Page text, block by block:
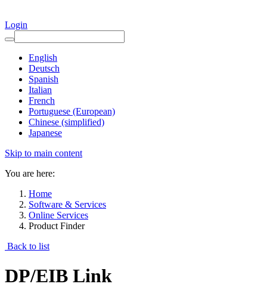
Login
English
Deutsch
Spanish
Italian
French
Portuguese (European)
Chinese (simplified)
Japanese
Skip to main content
You are here:
Home
Software & Services
Online Services
Product Finder
Back to list
DP/EIB Link